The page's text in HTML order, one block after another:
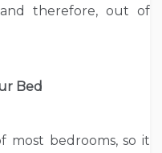
therefore, out of
Bed
most bedrooms, so it